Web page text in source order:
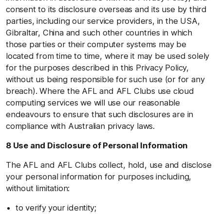
consent to its disclosure overseas and its use by third
parties, including our service providers, in the USA,
Gibraltar, China and such other countries in which
those parties or their computer systems may be
located from time to time, where it may be used solely
for the purposes described in this Privacy Policy,
without us being responsible for such use (or for any
breach). Where the AFL and AFL Clubs use cloud
computing services we will use our reasonable
endeavours to ensure that such disclosures are in
compliance with Australian privacy laws.
8 Use and Disclosure of Personal Information
The AFL and AFL Clubs collect, hold, use and disclose
your personal information for purposes including,
without limitation:
to verify your identity;